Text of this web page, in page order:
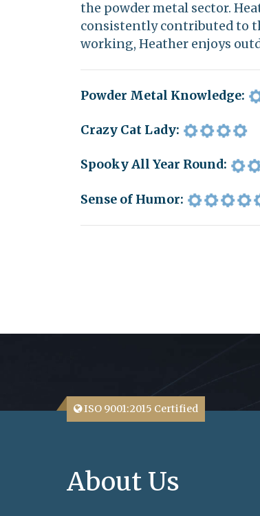
the powder metal sector.
consistently contributed to
working, Heather enjoys
Powder Metal Knowledge:
Crazy Cat Lady:
Spooky All Year Round:
Sense of Humor:
ISO 9001:2015 Certified
About Us